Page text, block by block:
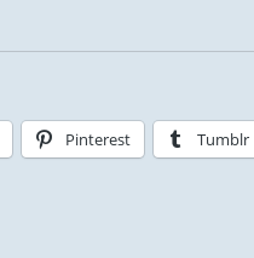
Pinterest Tumblr